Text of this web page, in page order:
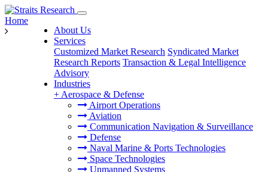
About Us
Services
Customized Market Research Syndicated Market
Research Reports Transaction & Legal Intelligence
Advisory
Industries
+ Aerospace & Defense
Airport Operations
Aviation
Communication Navigation & Surveillance
Defense
Naval Marine & Ports Technologies
Space Technologies
Unmanned Systems
Home